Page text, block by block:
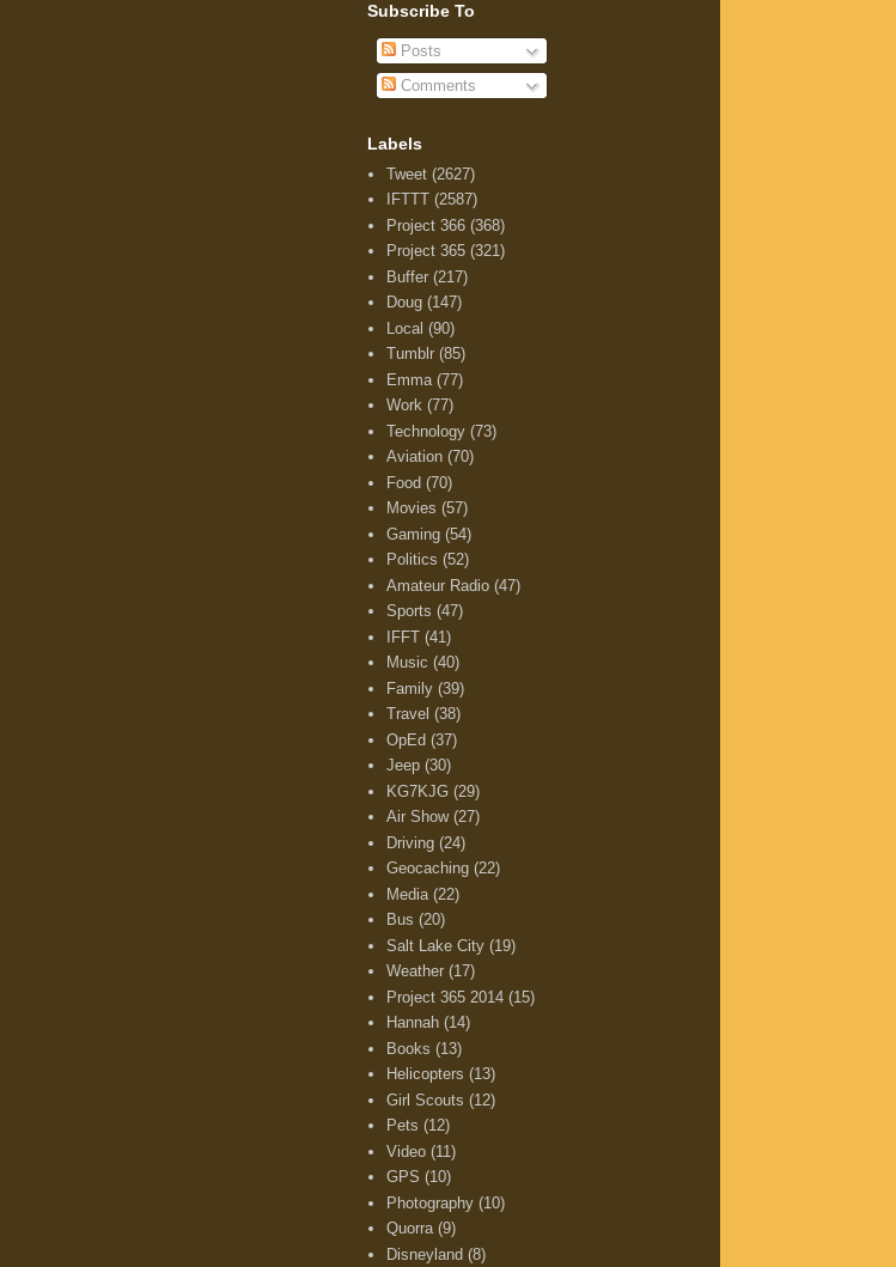
Subscribe To
Posts
Comments
Labels
Tweet (2627)
IFTTT (2587)
Project 366 (368)
Project 365 (321)
Buffer (217)
Doug (147)
Local (90)
Tumblr (85)
Emma (77)
Work (77)
Technology (73)
Aviation (70)
Food (70)
Movies (57)
Gaming (54)
Politics (52)
Amateur Radio (47)
Sports (47)
IFFT (41)
Music (40)
Family (39)
Travel (38)
OpEd (37)
Jeep (30)
KG7KJG (29)
Air Show (27)
Driving (24)
Geocaching (22)
Media (22)
Bus (20)
Salt Lake City (19)
Weather (17)
Project 365 2014 (15)
Hannah (14)
Books (13)
Helicopters (13)
Girl Scouts (12)
Pets (12)
Video (11)
GPS (10)
Photography (10)
Quorra (9)
Disneyland (8)